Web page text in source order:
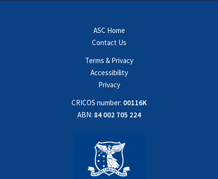
ASC Home
Contact Us
Terms & Privacy
Accessibility
Privacy
CRICOS number: 00116K
ABN: 84 002 705 224